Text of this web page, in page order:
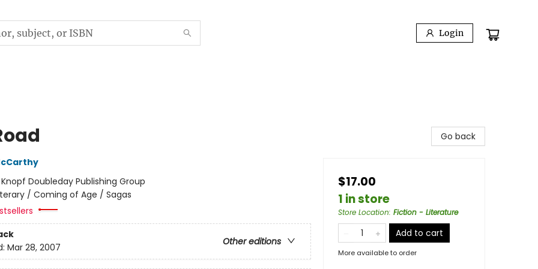
Login
Knopf Doubleday Publishing Group
/ Coming of Age / Sagas
Other editions
Mar 28, 2007
Go back
$17.00
1 in store
Store Location: Fiction - Literature
Add to cart
More available to order